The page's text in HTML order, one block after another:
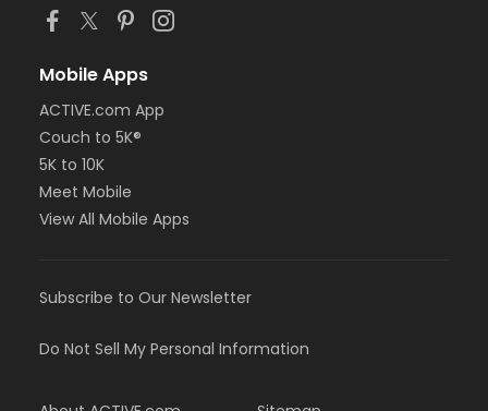
Mobile Apps
ACTIVE.com App
Couch to 5K®
5K to 10K
Meet Mobile
View All Mobile Apps
Subscribe to Our Newsletter
Do Not Sell My Personal Information